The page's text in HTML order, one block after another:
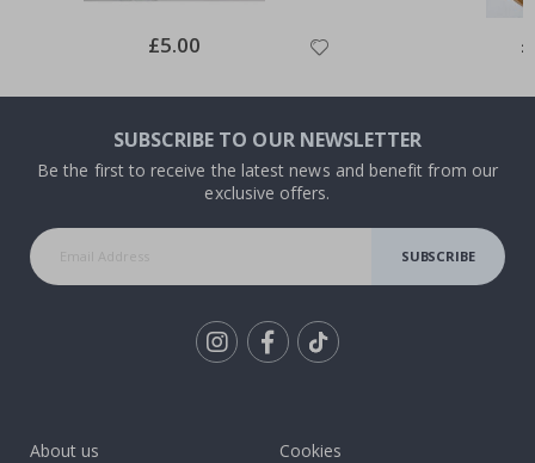
Special
Price
£5.00
SUBSCRIBE TO OUR NEWSLETTER
Be the first to receive the latest news and benefit from our
exclusive offers.
SUBSCRIBE
About us
Cookies